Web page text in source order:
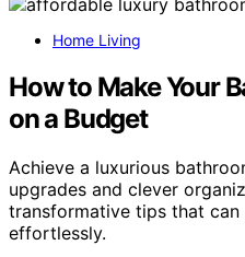
Home Living
How to Make Your
on a Budget
Achieve a luxurious
upgrades and clever
transformative tips that can
effortlessly.